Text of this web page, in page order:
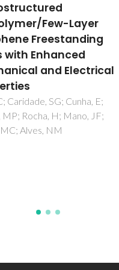
between
temperature
of oil palm
based-
cellulose
via ionic
AN; Haida, MKN; Imran, K;
MKM